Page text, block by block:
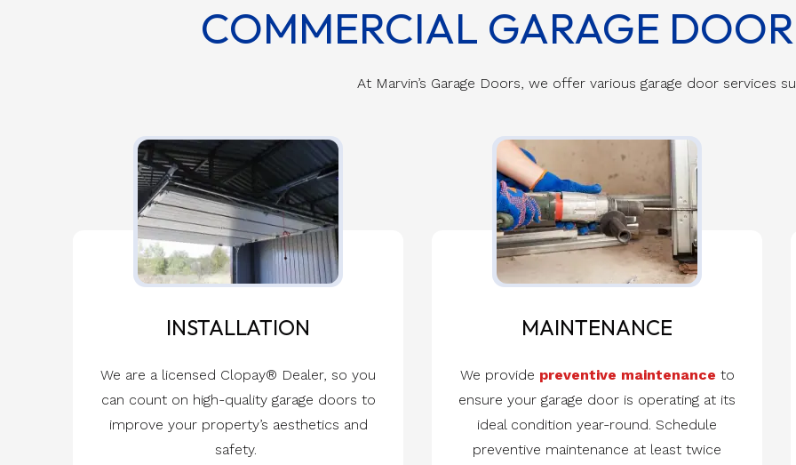
COMMERCIAL GARAGE
At Marvin’s Garage Doors, we offer various garage door services
INSTALLATION
We are a licensed Clopay® Dealer, so you
can count on high-quality garage doors to
improve your property’s aesthetics and
safety.
MAINTENANCE
We provide preventive maintenance to
ensure your garage door is operating at its
ideal condition year-round. Schedule
preventive maintenance at least twice